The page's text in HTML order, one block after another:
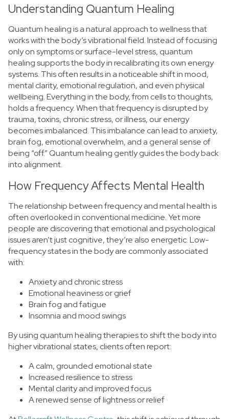
Understanding Quantum Healing
Quantum healing is a natural approach to wellness that
works with the body’s vibrational field. Instead of focusing
only on symptoms or surface-level stress, quantum
healing supports the body in recalibrating its own energy
systems. This often results in a noticeable shift in mood,
mental clarity, emotional regulation, and even physical
wellbeing.Everything in the body, from cells to thoughts,
holds a frequency. When that frequency is disrupted by
trauma, toxins, chronic stress, or illness, our energy
becomes imbalanced. This imbalance can lead to anxiety,
brain fog, emotional overwhelm, and a general sense of
being “off.” Quantum healing gently guides the body back
into alignment.
How Frequency Affects Mental Health
The relationship between frequency and mental health is
often overlooked in conventional medicine. Yet more
people are discovering that emotional and psychological
issues aren’t just cognitive, they’re also energetic.Low-
frequency states in the body are commonly associated
with:
Anxiety and chronic stress
Emotional heaviness or grief
Brain fog and fatigue
Insomnia and mood swings
By using quantum healing therapies to shift the body into
higher vibrational states, clients often report:
A calm, grounded emotional state
Increased resilience to stress
Mental clarity and improved focus
A renewed sense of lightness or relief